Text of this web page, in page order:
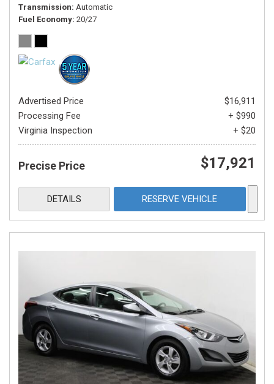
Transmission Automatic
Fuel Economy 20/27
Advertised Price
$16,911
Processing Fee
+ $990
Virginia Inspection
+ $20
Precise Price $17,921
DETAILS RESERVE VEHICLE